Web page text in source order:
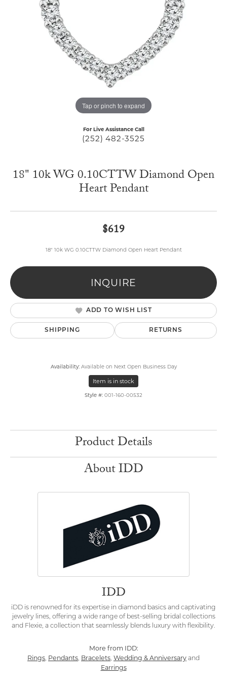
Tap or pinch to expand
For Live Assistance Call
(252) 482-3525
18" 10k WG 0.10CTTW Diamond Open
Heart Pendant
$619
18" 10k WG 0.10CTTW Diamond Open Heart Pendant
INQUIRE
ADD TO WISH LIST
SHIPPING RETURNS
Availability: Available on Next Open Business Day
Item is in stock
Style #: 001-160-00532
Product Details
About IDD
IDD
iDD is renowned for its expertise in diamond basics and captivating
jewelry lines, offering a wide range of best-selling bridal collections
and Flexie, a collection that seamlessly blends luxury with flexibility.
More from IDD:
Rings, Pendants, Bracelets, Wedding & Anniversary and
Earrings